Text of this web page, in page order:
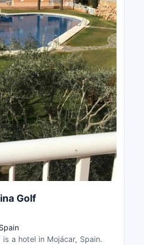
Golf
a hotel in Mojácar, Spain.